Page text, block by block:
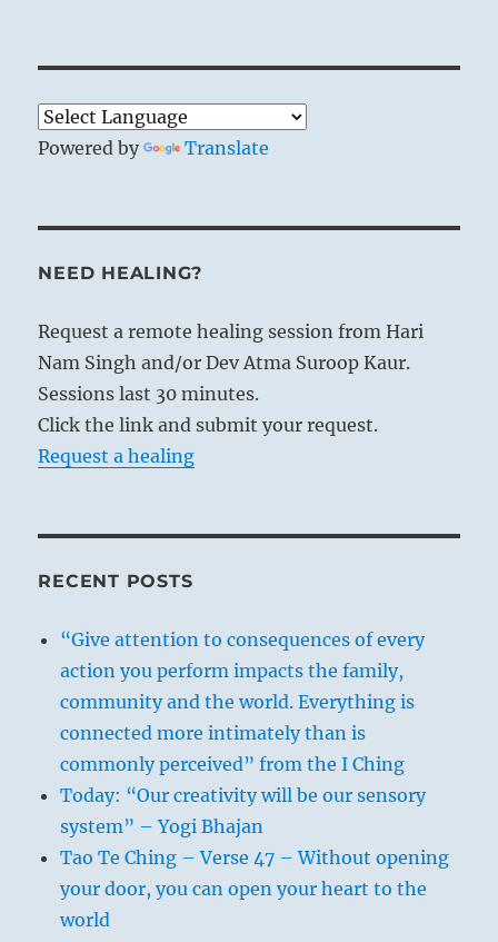
Powered by Translate
NEED HEALING?
Request a remote healing session from Hari
Nam Singh and/or Dev Atma Suroop Kaur.
Sessions last 30 minutes.
Click the link and submit your request.
Request a healing
RECENT POSTS
“Give attention to consequences of every
action you perform impacts the family,
community and the world. Everything is
connected more intimately than is
commonly perceived” from the I Ching
Today: “Our creativity will be our sensory
system” – Yogi Bhajan
Tao Te Ching – Verse 47 – Without opening
your door, you can open your heart to the
world